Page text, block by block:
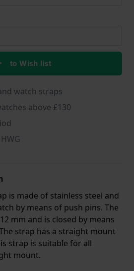
to Wish list
watch straps
above £130
is made of stainless steel and
by means of push pins. The
mm and is closed by means
strap has a straight mount
strap is suitable for all
mount.